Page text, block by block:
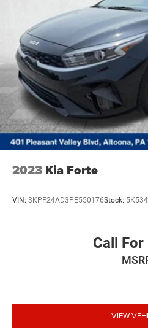
2023 Kia Forte
VIN: 3KPF24AD3PE550176Stock:
Call
VIEW